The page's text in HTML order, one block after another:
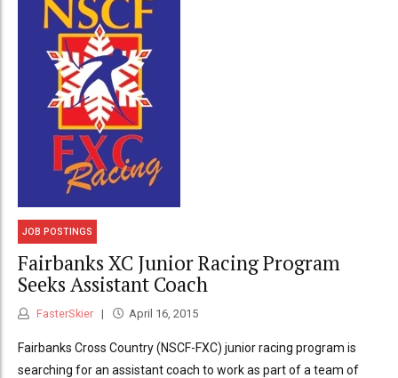
JOB POSTINGS
Fairbanks XC Junior Racing Program
Seeks Assistant Coach
FasterSkier April 16, 2015
Fairbanks Cross Country (NSCF-FXC) junior racing program is
searching for an assistant coach to work as part of a team of